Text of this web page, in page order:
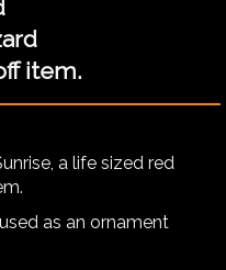
item.
a life sized red
as an ornament